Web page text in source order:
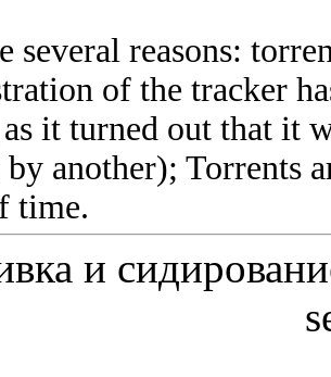
several reasons:
of the tracker
it turned out that it
by another); Torrents
time.
и